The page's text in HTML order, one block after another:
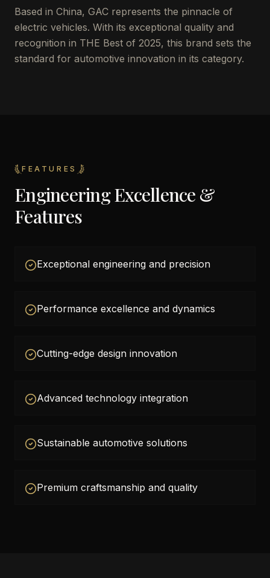
Based in China, GAC represents the pinnacle of
electric vehicles. With its exceptional quality and
recognition in THE Best of 2025, this brand sets the
standard for automotive innovation in its category.
FEATURES
Engineering Excellence &
Features
Exceptional engineering and precision
Performance excellence and dynamics
Cutting-edge design innovation
Advanced technology integration
Sustainable automotive solutions
Premium craftsmanship and quality